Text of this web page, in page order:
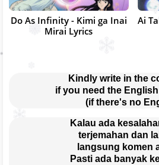
Do As Infinity - Kimi ga Inai
Mirai Lyrics
Ai
Kindly write in the
if you need the
(if there's no
Kalau ada
terjemahan dan
langsung komen
Pasti ada banyak